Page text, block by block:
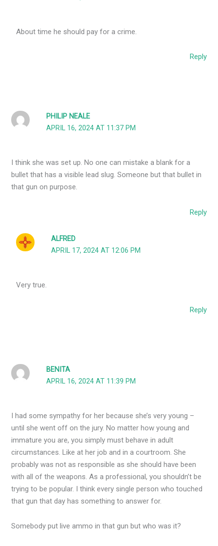
About time he should pay for a crime.
Reply
PHILIP NEALE
APRIL 16, 2024 AT 11:37 PM
I think she was set up. No one can mistake a blank for a
bullet that has a visible lead slug. Someone but that bullet in
that gun on purpose.
Reply
ALFRED
APRIL 17, 2024 AT 12:06 PM
Very true.
Reply
BENITA
APRIL 16, 2024 AT 11:39 PM
I had some sympathy for her because she’s very young –
until she went off on the jury. No matter how young and
immature you are, you simply must behave in adult
circumstances. Like at her job and in a courtroom. She
probably was not as responsible as she should have been
with all of the weapons. As a professional, you shouldn’t be
trying to be popular. I think every single person who touched
that gun that day has something to answer for.
Somebody put live ammo in that gun but who was it?